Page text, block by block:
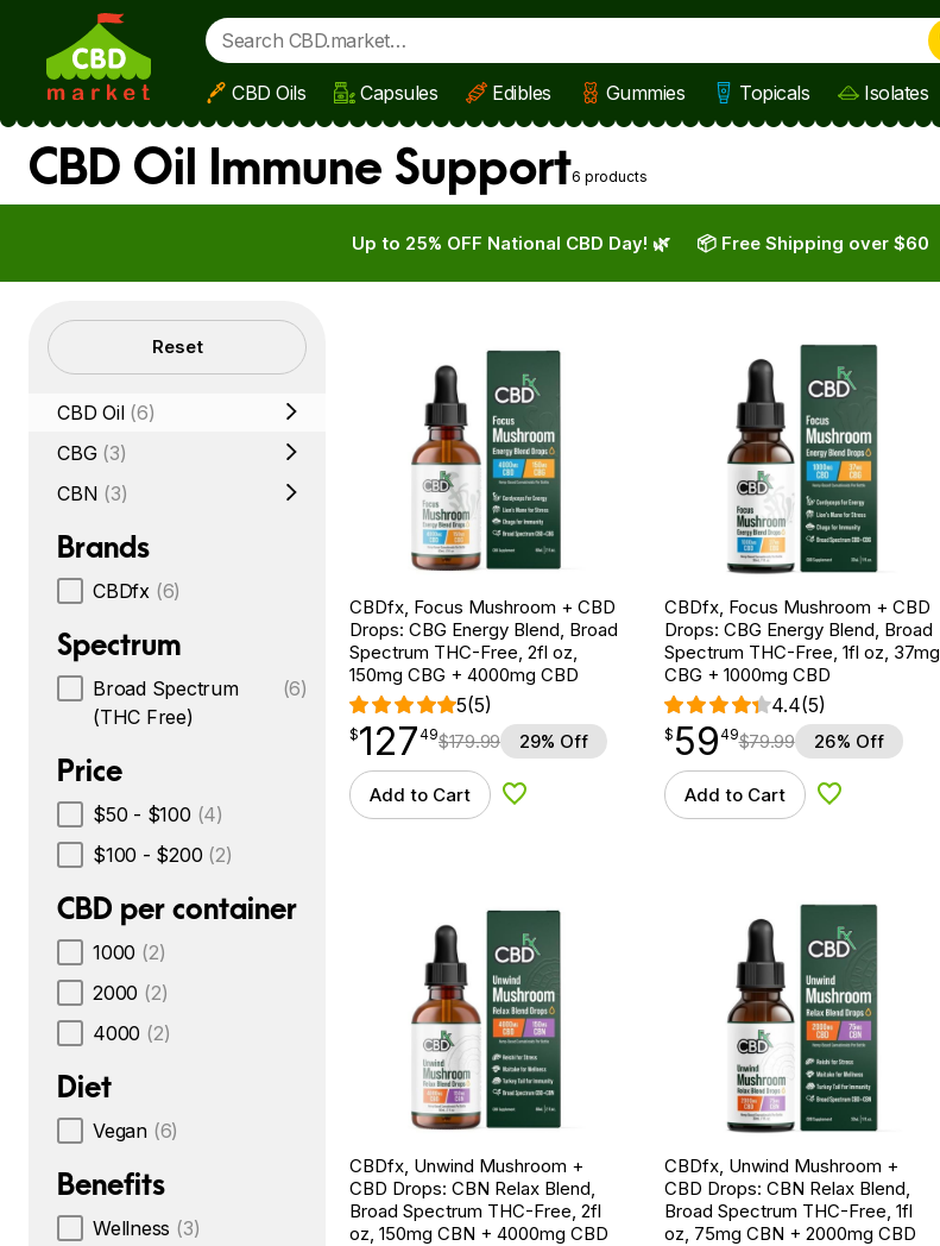
Skip to main content
CBD Oils Capsules Edibles Gummies Topicals Isolates
CBD Oil Immune Support6 products
Up to 25% OFF National CBD Day! 🌿 📦 Free Shipping over $60
Filters Reset
CBD Oil (6)
CBG (3)
CBN (3)
Brands
CBDfx (6)
Spectrum
Broad Spectrum
(THC Free)
(6)
Price
$50 - $100 (4)
$100 - $200 (2)
CBD per container
1000 (2)
2000 (2)
4000 (2)
Diet
Vegan (6)
Benefits
Wellness (3)
CBDfx, Focus Mushroom + CBD
Drops: CBG Energy Blend, Broad
Spectrum THC-Free, 2fl oz,
150mg CBG + 4000mg CBD
5(5)
$127.49
$127
point 49$179.99 29% Off
Add to Cart Add to Wishlist
CBDfx, Focus Mushroom + CBD
Drops: CBG Energy Blend, Broad
Spectrum THC-Free, 1fl oz, 37mg
CBG + 1000mg CBD
4.4(5)
$59.49
$ 59
point 49$79.99 26% Off
Add to Cart Add to Wishlist
CBDfx, Unwind Mushroom +
CBD Drops: CBN Relax Blend,
Broad Spectrum THC-Free, 2fl
oz, 150mg CBN + 4000mg CBD
CBDfx, Unwind Mushroom +
CBD Drops: CBN Relax Blend,
Broad Spectrum THC-Free, 1fl
oz, 75mg CBN + 2000mg CBD